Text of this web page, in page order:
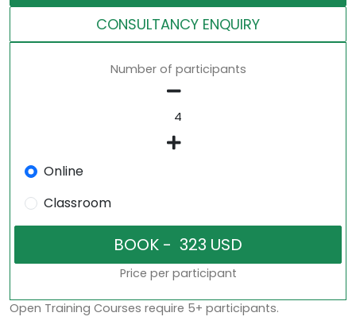
CONSULTANCY ENQUIRY
Number of participants
Online
Classroom
Price per participant
Open Training Courses require 5+ participants.